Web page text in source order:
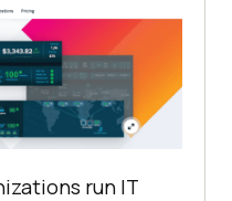
run IT